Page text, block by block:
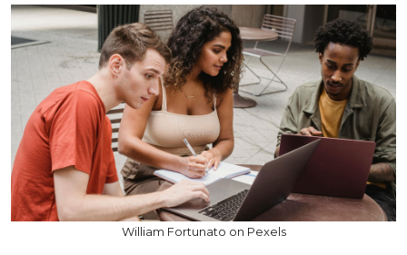
William Fortunato on Pexels